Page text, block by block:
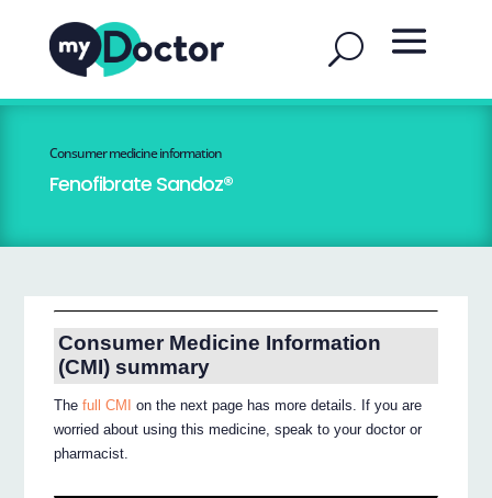
Consumer medicine information
Fenofibrate Sandoz®
Consumer Medicine Information
(CMI) summary
Thefull CMI
on the next page has more details. If you are
worried about using this medicine, speak to your doctor or
pharmacist.